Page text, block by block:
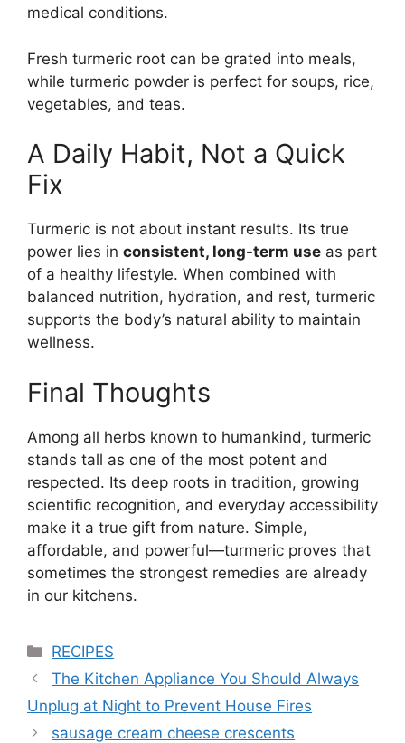
medical conditions.
Fresh turmeric root can be grated into meals,
while turmeric powder is perfect for soups, rice,
vegetables, and teas.
A Daily Habit, Not a Quick
Fix
Turmeric is not about instant results. Its true
power lies in consistent, long-term use as part
of a healthy lifestyle. When combined with
balanced nutrition, hydration, and rest, turmeric
supports the body’s natural ability to maintain
wellness.
Final Thoughts
Among all herbs known to humankind, turmeric
stands tall as one of the most potent and
respected. Its deep roots in tradition, growing
scientific recognition, and everyday accessibility
make it a true gift from nature. Simple,
affordable, and powerful—turmeric proves that
sometimes the strongest remedies are already
in our kitchens.
Categories
RECIPES
The Kitchen Appliance You Should Always
Unplug at Night to Prevent House Fires
sausage cream cheese crescents